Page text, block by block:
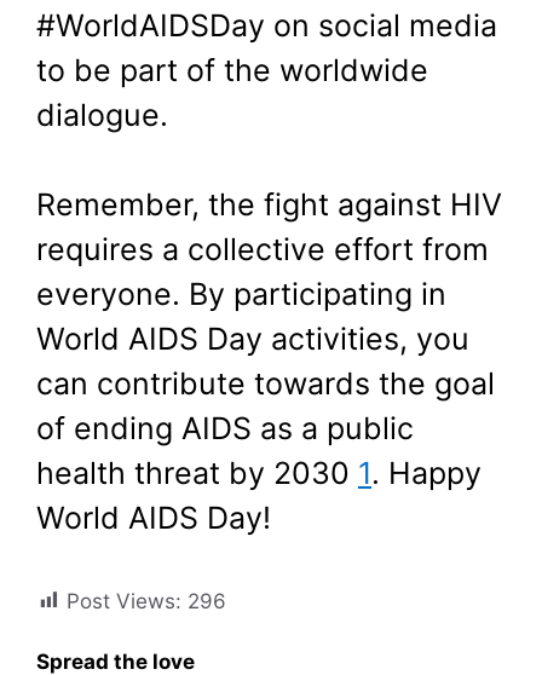
#WorldAIDSDay on social media
to be part of the worldwide
dialogue.
Remember, the fight against HIV
requires a collective effort from
everyone. By participating in
World AIDS Day activities, you
can contribute towards the goal
of ending AIDS as a public
health threat by 2030 1. Happy
World AIDS Day!
Post Views: 296
Spread the love